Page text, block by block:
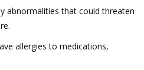
abnormalities that could threaten
allergies to medications,